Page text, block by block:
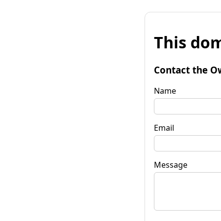
This
Contact the
Name
Email
Message